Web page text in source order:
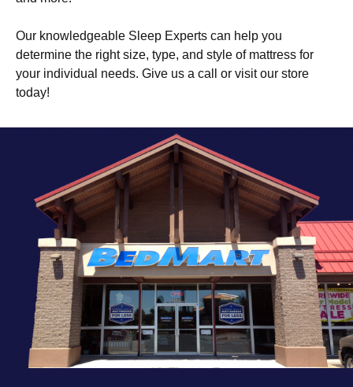
Our knowledgeable Sleep Experts can help you
determine the right size, type, and style of mattress for
your individual needs. Give us a call or visit our store
today!